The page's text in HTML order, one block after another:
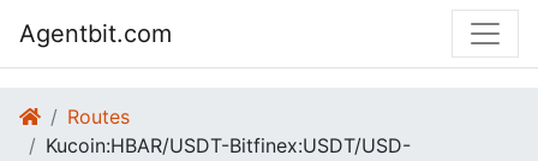
Agentbit.com
Routes
Kucoin:HBAR/USDT-Bitfinex:USDT/USD-